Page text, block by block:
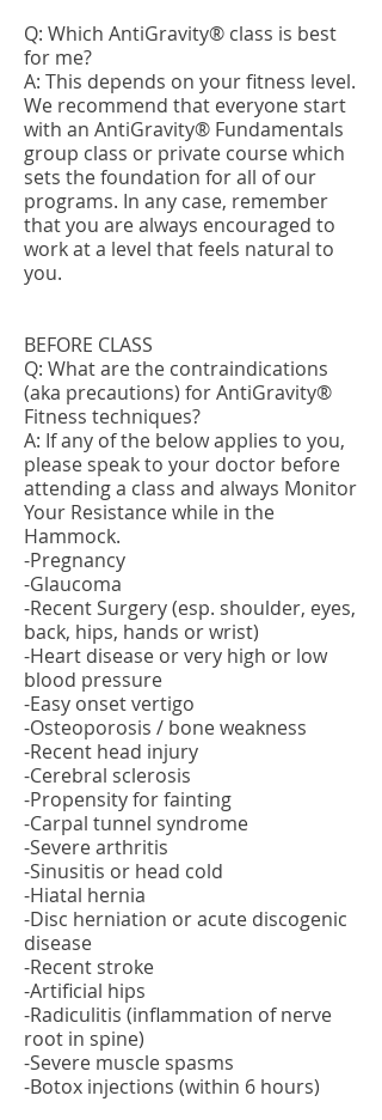
Q: Which AntiGravity® class is best
for me?
A: This depends on your fitness level.
We recommend that everyone start
with an AntiGravity® Fundamentals
group class or private course which
sets the foundation for all of our
programs. In any case, remember
that you are always encouraged to
work at a level that feels natural to
you.
BEFORE CLASS
Q: What are the contraindications
(aka precautions) for AntiGravity®
Fitness techniques?
A: If any of the below applies to you,
please speak to your doctor before
attending a class and always Monitor
Your Resistance while in the
Hammock.
-Pregnancy
-Glaucoma
-Recent Surgery (esp. shoulder, eyes,
back, hips, hands or wrist)
-Heart disease or very high or low
blood pressure
-Easy onset vertigo
-Osteoporosis / bone weakness
-Recent head injury
-Cerebral sclerosis
-Propensity for fainting
-Carpal tunnel syndrome
-Severe arthritis
-Sinusitis or head cold
-Hiatal hernia
-Disc herniation or acute discogenic
disease
-Recent stroke
-Artificial hips
-Radiculitis (inflammation of nerve
root in spine)
-Severe muscle spasms
-Botox injections (within 6 hours)